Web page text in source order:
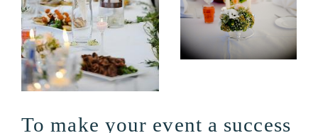
To make your event a success